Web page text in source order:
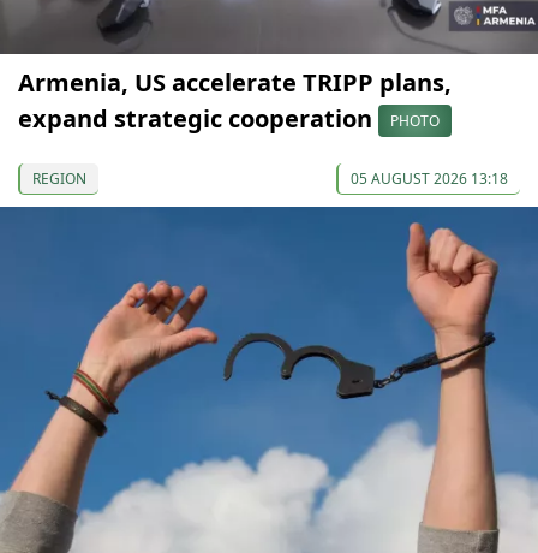
Armenia, US accelerate TRIPP plans,
expand strategic cooperation
PHOTO
REGION 05 AUGUST 2026 13:18